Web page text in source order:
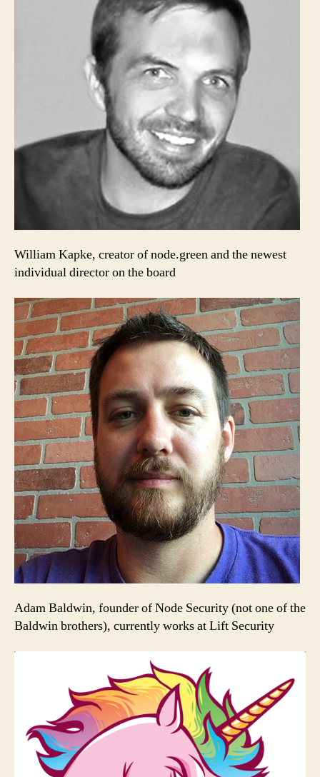
William Kapke, creator of node.green and the newest
individual director on the board
Adam Baldwin, founder of Node Security (not one of the
Baldwin brothers), currently works at Lift Security